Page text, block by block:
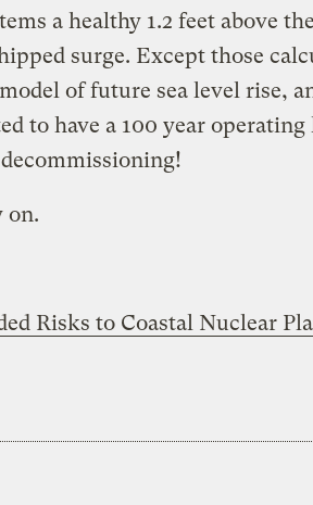
a healthy 1.2 feet above the
surge. Except those
of future sea level rise,
to have a 100 year operating
on.
Risks to Coastal Nuclear